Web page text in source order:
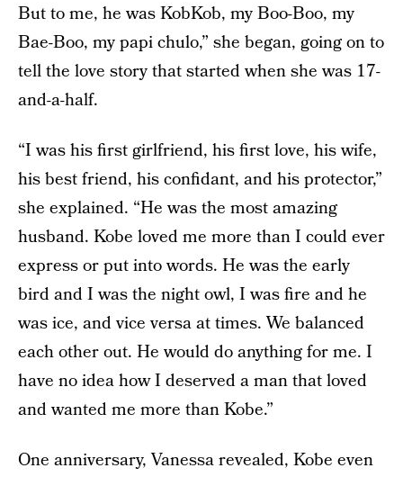
But to me, he was KobKob, my Boo-Boo, my
Bae-Boo, my papi chulo,” she began, going on to
tell the love story that started when she was 17-
and-a-half.
“I was his first girlfriend, his first love, his wife,
his best friend, his confidant, and his protector,”
she explained. “He was the most amazing
husband. Kobe loved me more than I could ever
express or put into words. He was the early
bird and I was the night owl, I was fire and he
was ice, and vice versa at times. We balanced
each other out. He would do anything for me. I
have no idea how I deserved a man that loved
and wanted me more than Kobe.”
One anniversary, Vanessa revealed, Kobe even